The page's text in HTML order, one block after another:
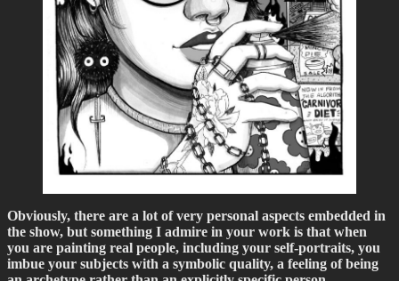
Obviously, there are a lot of very personal aspects embedded in
the show, but something I admire in your work is that when
you are painting real people, including your self-portraits, you
imbue your subjects with a symbolic quality, a feeling of being